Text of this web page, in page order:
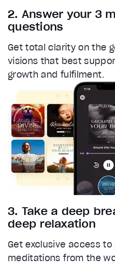
2. Answer your 3
questions
Get total clarity on the
visions that best
growth and fulfilment.
3. Take a deep
deep relaxation
Get exclusive access
meditations from the